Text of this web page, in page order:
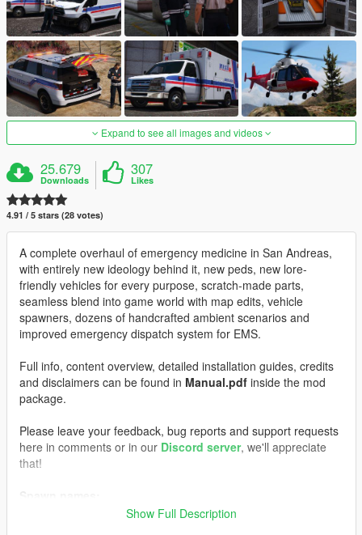
Expand to see all images and videos
25.679
Downloads
307
Likes
4.91 / 5 stars (28 votes)
A complete overhaul of emergency medicine in San Andreas,
with entirely new ideology behind it, new peds, new lore-
friendly vehicles for every purpose, scratch-made parts,
seamless blend into game world with map edits, vehicle
spawners, dozens of handcrafted ambient scenarios and
improved emergency dispatch system for EMS.
Full info, content overview, detailed installation guides, credits
and disclaimers can be found in Manual.pdf inside the mod
package.
Please leave your feedback, bug reports and support requests
here in comments or in our Discord server, we'll appreciate
that!
Show Full Description